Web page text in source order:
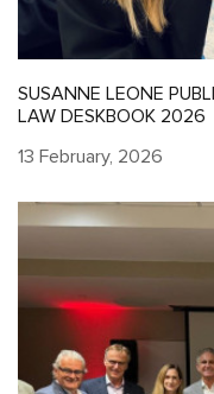
SUSANNE LEONE
LAW DESKBOOK 2026
13 February, 2026